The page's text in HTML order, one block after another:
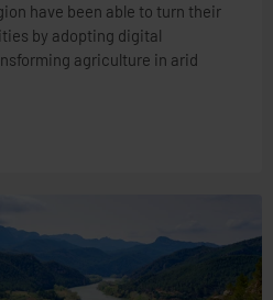
have been able to turn their
by adopting digital
agriculture in arid